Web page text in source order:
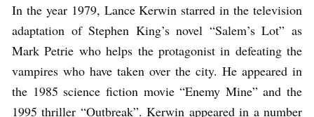
In the year 1979, Lance Kerwin starred in the television
adaptation of Stephen King’s novel “Salem’s Lot” as
Mark Petrie who helps the protagonist in defeating the
vampires who have taken over the city. He appeared in
the 1985 science fiction movie “Enemy Mine” and the
1995 thriller “Outbreak”. Kerwin appeared in a number